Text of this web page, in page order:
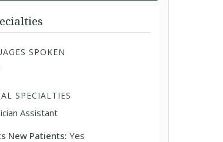
SPOKEN
SPECIALTIES
Assistant
New Patients:Yes